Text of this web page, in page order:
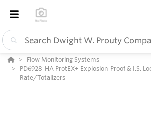
Flow Monitoring Systems
PD6928-HA ProtEX+ Explosion-Proof & I.S.
Rate/Totalizers